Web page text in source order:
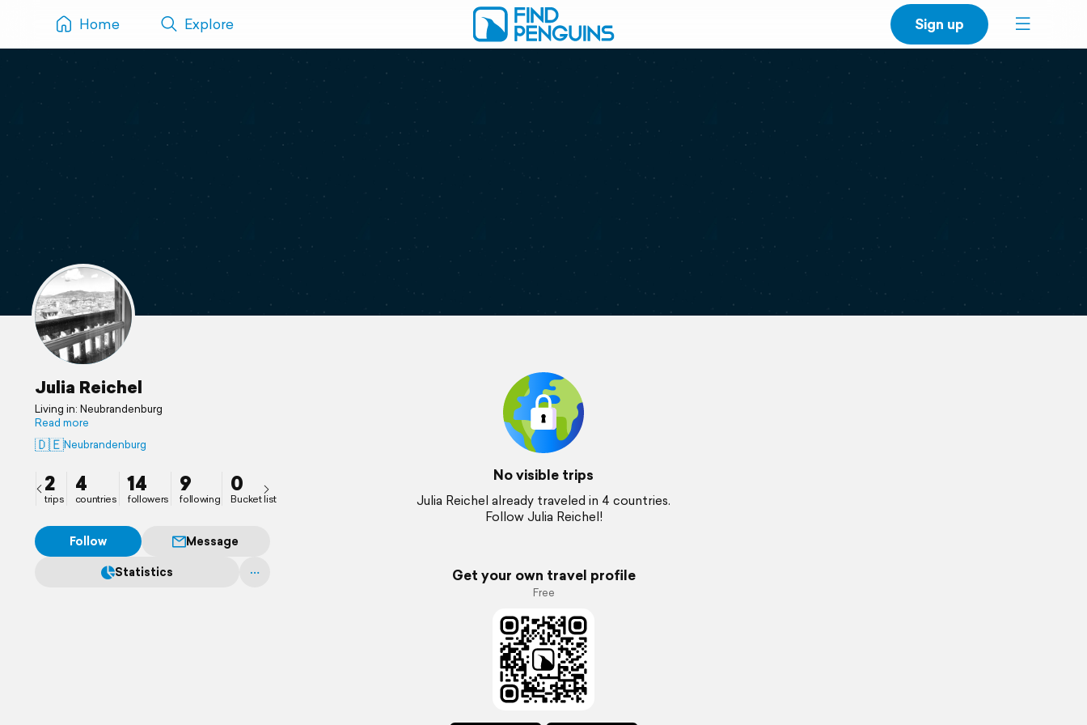
Home Explore Sign up
Julia Reichel
Living in: Neubrandenburg
Read more
🇩🇪Neubrandenburg
2
trips
4
countries
14
followers
9
following
0
Bucket list
Follow
Message
Statistics
No visible trips
Julia Reichel already traveled in 4 countries.
Follow Julia Reichel!
Get your own travel profile
Free